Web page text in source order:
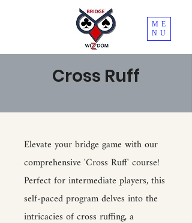
ME
NU
Cross Ruff
Elevate your bridge game with our
comprehensive 'Cross Ruff' course!
Perfect for intermediate players, this
self-paced program delves into the
intricacies of cross ruffing, a